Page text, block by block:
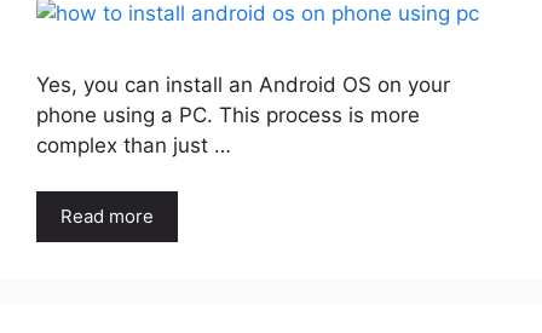
Yes, you can install an Android OS on your
phone using a PC. This process is more
complex than just …
Read more